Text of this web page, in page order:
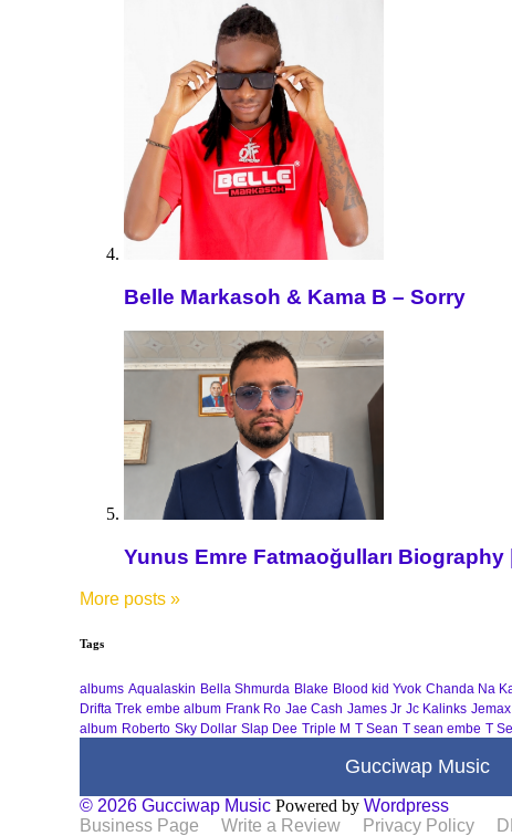
Belle Markasoh & Kama B – Sorry
Yunus Emre Fatmaoğulları
More posts »
Tags
albums Aqualaskin Bella Shmurda Blake Blood kid Yvok Chanda Na
Drifta Trek embe album Frank Ro Jae Cash James Jr Jc Kalinks Jemax
album Roberto Sky Dollar Slap Dee Triple M T Sean T sean embe T
Gucciwap Music
© 2026 Gucciwap Music Powered by Wordpress
Business Page
Write a Review Privacy Policy